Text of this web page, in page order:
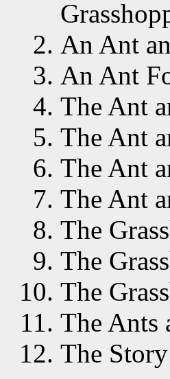
An Ant
An Ant
The Ant
The Ant
The Ant
The Ant
The
The
The
The Ants
The